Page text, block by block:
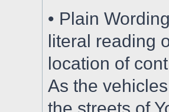
• Plain
literal reading
location of
As the